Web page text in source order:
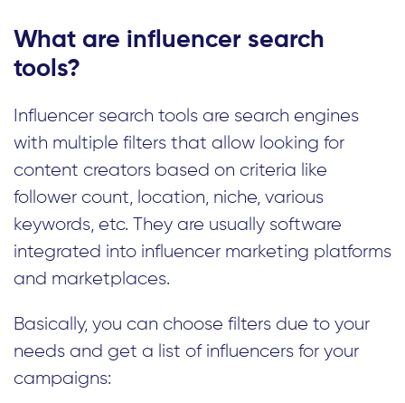
What are influencer search
tools?
Influencer search tools are search engines
with multiple filters that allow looking for
content creators based on criteria like
follower count, location, niche, various
keywords, etc. They are usually software
integrated into influencer marketing platforms
and marketplaces.
Basically, you can choose filters due to your
needs and get a list of influencers for your
campaigns: